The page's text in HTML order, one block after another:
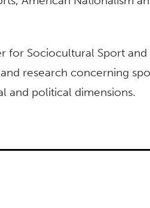
for Sociocultural Sport and
research concerning
and political dimensions.